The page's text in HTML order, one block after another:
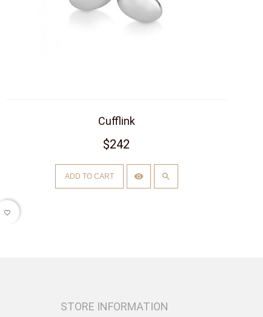
Cufflink
$242
ADD TO CART
favorite_border
STORE INFORMATION